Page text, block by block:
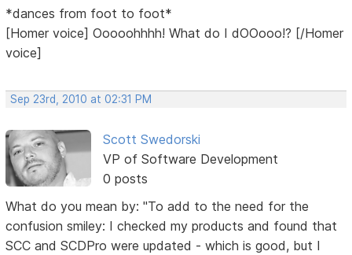
*dances from foot to foot*
[Homer voice] Ooooohhhh! What do I dOOooo!? [/Homer
voice]
Sep 23rd, 2010 at 02:31 PM
Scott Swedorski
VP of Software Development
0 posts
What do you mean by: "To add to the need for the
confusion smiley: I checked my products and found that
SCC and SCDPro were updated - which is good, but I